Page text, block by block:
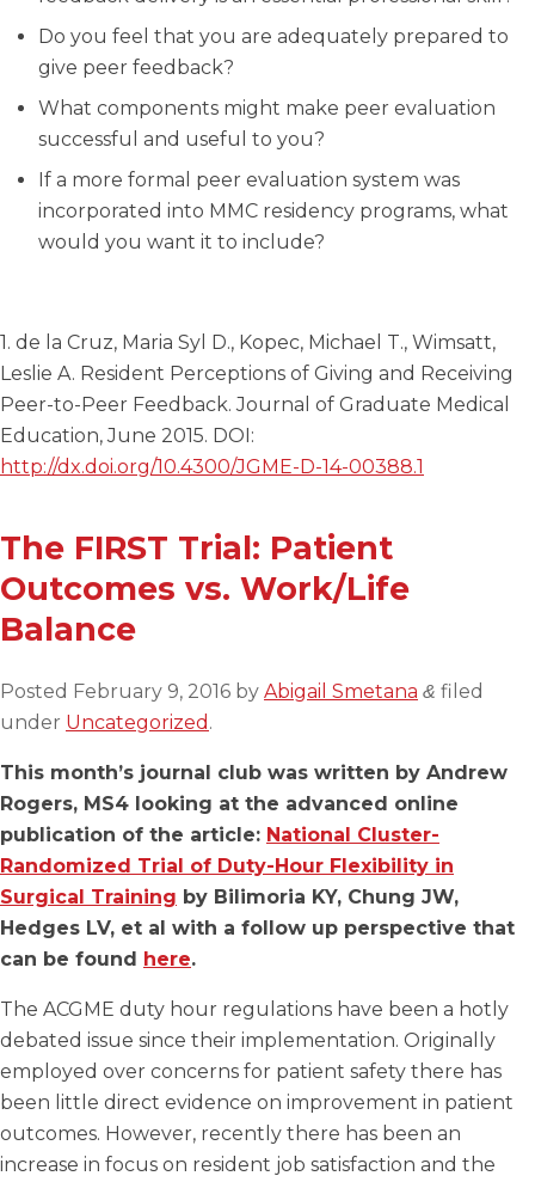
Do you feel that you are adequately prepared to
give peer feedback?
What components might make peer evaluation
successful and useful to you?
If a more formal peer evaluation system was
incorporated into MMC residency programs, what
would you want it to include?
1. de la Cruz, Maria Syl D., Kopec, Michael T., Wimsatt,
Leslie A. Resident Perceptions of Giving and Receiving
Peer-to-Peer Feedback. Journal of Graduate Medical
Education, June 2015. DOI:
http://dx.doi.org/10.4300/JGME-D-14-00388.1
The FIRST Trial: Patient
Outcomes vs. Work/Life
Balance
Posted February 9, 2016 by Abigail Smetana & filed
under Uncategorized .
This month’s journal club was written by Andrew
Rogers, MS4 looking at the advanced online
publication of the article: National Cluster-
Randomized Trial of Duty-Hour Flexibility in
Surgical Training by Bilimoria KY, Chung JW,
Hedges LV, et al with a follow up perspective that
can be found
here.
The ACGME duty hour regulations have been a hotly
debated issue since their implementation. Originally
employed over concerns for patient safety there has
been little direct evidence on improvement in patient
outcomes. However, recently there has been an
increase in focus on resident job satisfaction and the